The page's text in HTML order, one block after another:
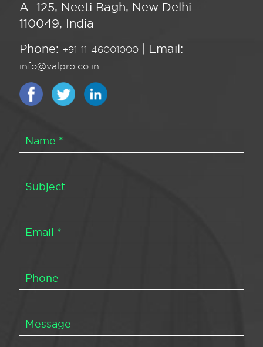
A -125, Neeti Bagh, New Delhi -
110049, India
Phone: +91-11-46001000 | Email:
info@valpro.co.in